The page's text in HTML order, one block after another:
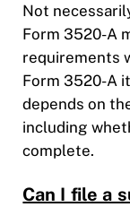
Not
Form 3520-A
requirements
Form 3520-A
depends on
including
complete.
Can I file a